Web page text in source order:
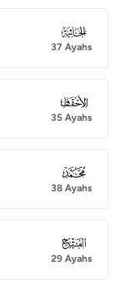
045
37 Ayahs
046
35 Ayahs
047
38 Ayahs
048
29 Ayahs